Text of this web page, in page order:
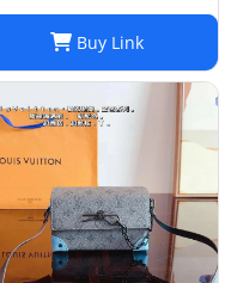
Buy Link